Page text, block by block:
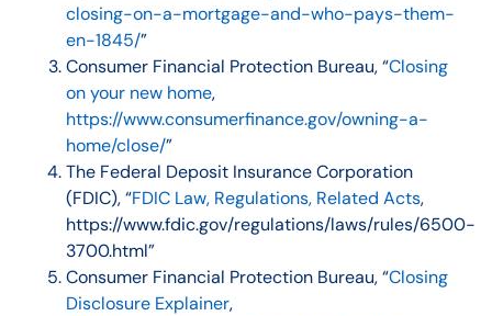
closing-on-a-mortgage-and-who-pays-them-
en-1845/”
Consumer Financial Protection Bureau, “Closing
on your new home,
https://www.consumerfinance.gov/owning-a-
home/close/”
The Federal Deposit Insurance Corporation
(FDIC), “FDIC Law, Regulations, Related Acts,
https://www.fdic.gov/regulations/laws/rules/6500-
3700.html”
Consumer Financial Protection Bureau, “Closing
Disclosure Explainer,